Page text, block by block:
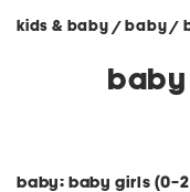
kids & baby / baby/
baby: baby girls (0-